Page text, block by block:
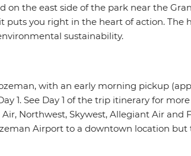
on the east side of the park near the
puts you right in the heart of action. The
sustainability.
with an early morning pickup
1. See Day 1 of the trip itinerary for
Northwest, Skywest, Allegiant Air and
Airport to a downtown location but